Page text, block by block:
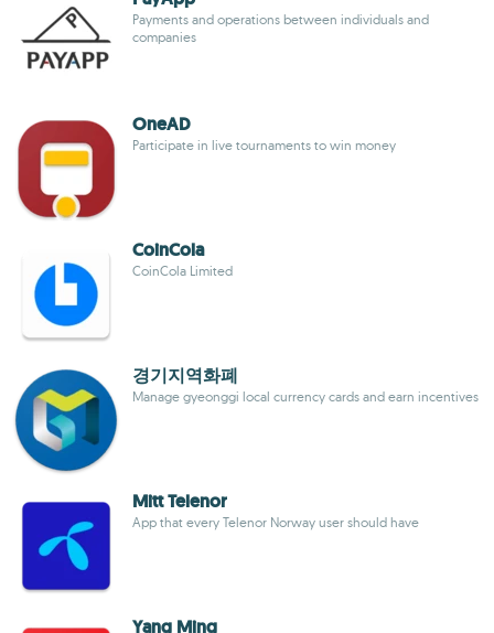
Payments and operations between individuals and
companies
OneAD
Participate in live tournaments to win money
CoinCola
CoinCola Limited
경기지역화폐
Manage gyeonggi local currency cards and earn incentives
Mitt Telenor
App that every Telenor Norway user should have
Yang Ming